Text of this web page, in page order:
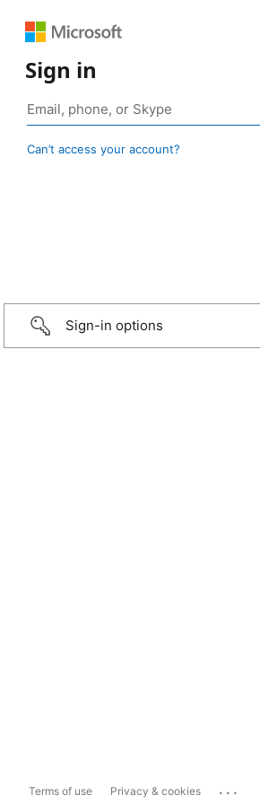
Sign in
Can’t access your account?
Sign-in options
Terms of use Privacy & cookies ...